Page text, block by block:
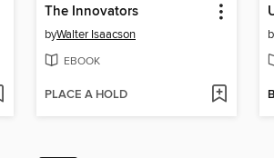
The Innovators
byWalter Isaacson
EBOOK
PLACE A HOLD